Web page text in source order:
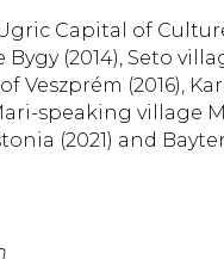
Capital of
(2014), Seto
Veszprém (2016),
speaking village
(2021) and